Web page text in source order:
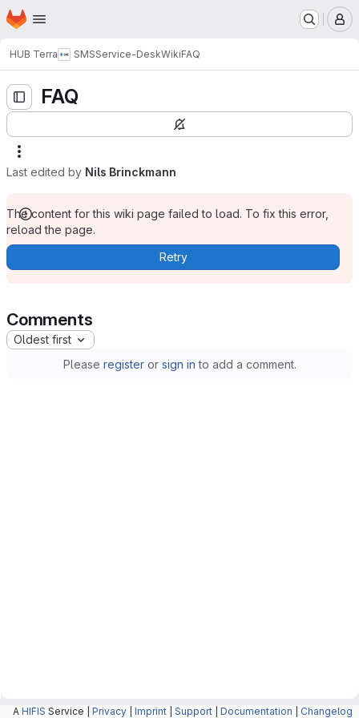
Skip to main content
Homepage
HUB Terra SMSService-DeskWikiFAQ
FAQ
Last edited by Nils Brinckmann
The content for this wiki page failed to load. To fix this error,
reload the page.
Retry
Comments
Oldest first
Please registeror sign in to add a comment.
A HIFIS Service | Privacy Imprint Support Documentation Changelog